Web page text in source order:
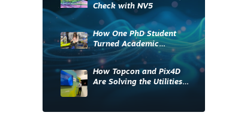
Check with NV5
How One PhD Student
Turned Academic
Knowledge into Industry
Impact
How Topcon and Pix4D
Are Solving the Utilities